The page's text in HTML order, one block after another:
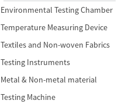
Environmental Testing Chamber
Temperature Measuring Device
Textiles and Non-woven Fabrics
Testing Instruments
Metal & Non-metal material
Testing Machine